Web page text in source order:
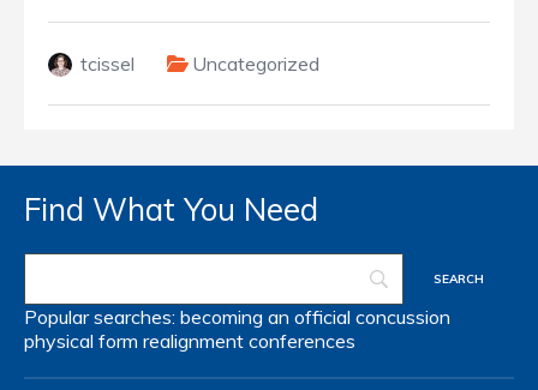
tcissel Uncategorized
Find What You Need
Popular searches: becoming an official concussion
physical form realignment conferences